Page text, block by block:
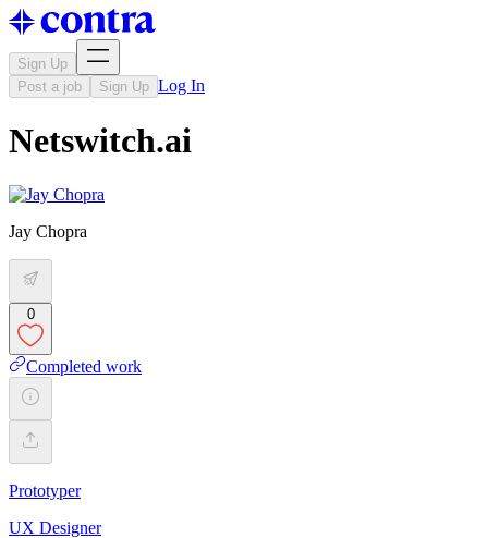
Sign Up
Post a job
Sign Up Log In
Netswitch.ai
Jay Chopra
0
Completed work
Prototyper
UX Designer